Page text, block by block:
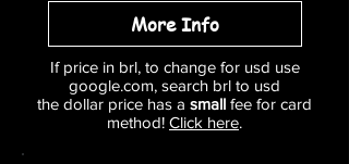
More Info
If price in brl, to change for usd use
google.com, search brl to usd
the dollar price has a small fee for card
method! Click here.